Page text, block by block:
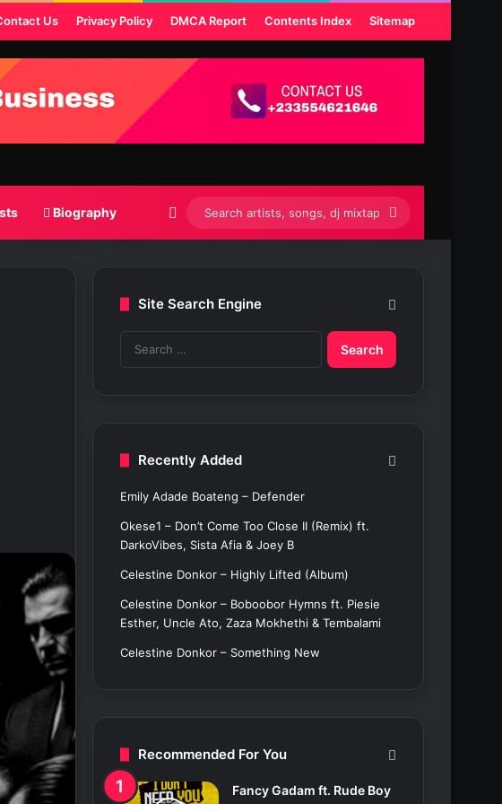
Us Privacy Policy DMCA Report Contents Index Sitemap
Biography Switch skin
Search
artists,
Site Search Engine
S
e
Recently Added
Emily Adade Boateng – Defender
Okese1 – Don’t Come Too Close II (Remix) ft.
DarkoVibes, Sista Afia & Joey B
Celestine Donkor – Highly Lifted (Album)
Celestine Donkor – Boboobor Hymns ft. Piesie
Esther, Uncle Ato, Zaza Mokhethi & Tembalami
Celestine Donkor – Something New
Recommended For You
Fancy Gadam ft. Rude Boy